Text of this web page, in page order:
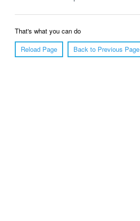
That's what you can do
Reload Page
Back to Previous Page